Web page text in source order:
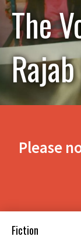
The
Please
Fiction